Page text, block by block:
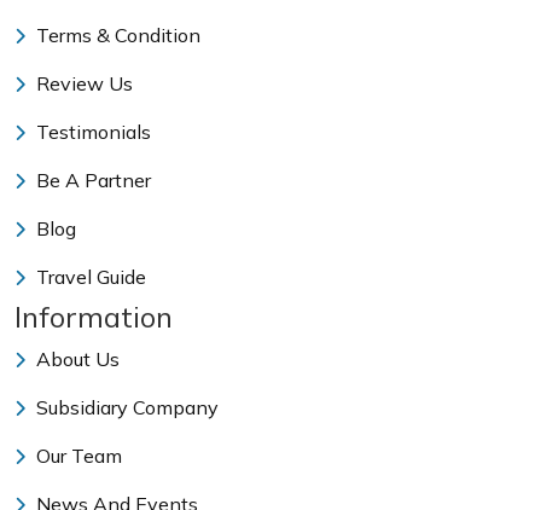
Terms & Condition
Review Us
Testimonials
Be A Partner
Blog
Travel Guide
Information
About Us
Subsidiary Company
Our Team
News And Events